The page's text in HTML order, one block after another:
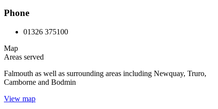
Phone
01326 375100
Map
Areas served
Falmouth as well as surrounding areas including Newquay, Truro,
Camborne and Bodmin
View map